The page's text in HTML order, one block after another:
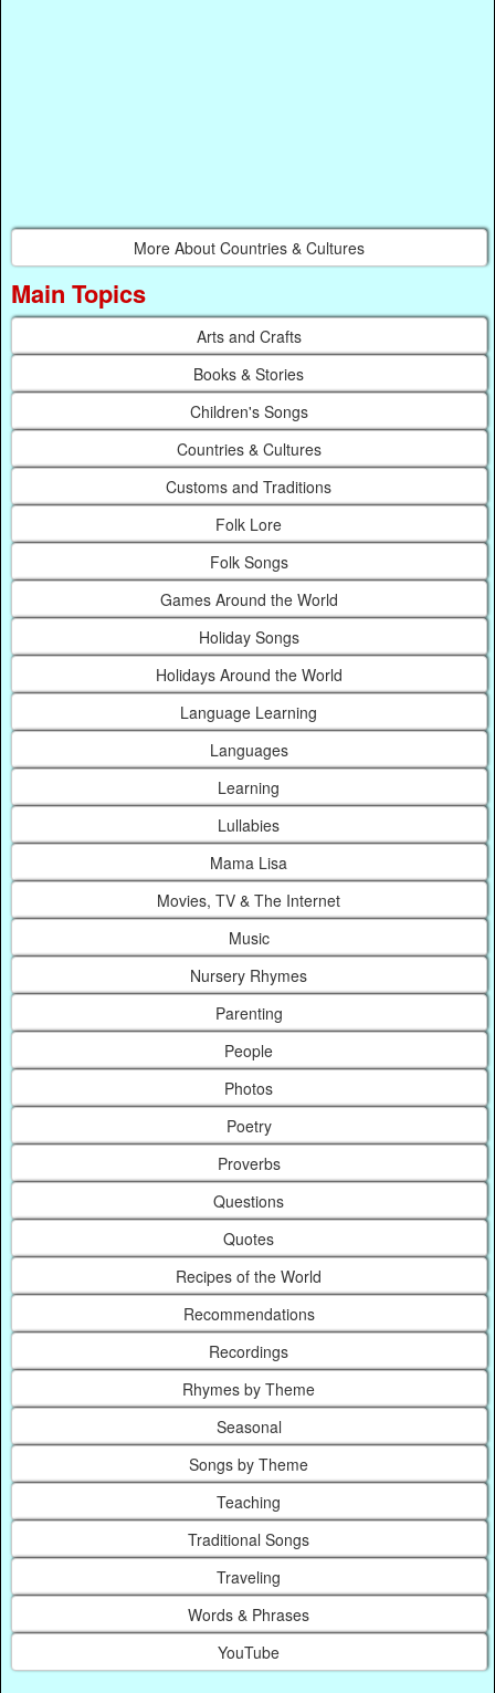
More About Countries & Cultures
Main Topics
Arts and Crafts
Books & Stories
Children's Songs
Countries & Cultures
Customs and Traditions
Folk Lore
Folk Songs
Games Around the World
Holiday Songs
Holidays Around the World
Language Learning
Languages
Learning
Lullabies
Mama Lisa
Movies, TV & The Internet
Music
Nursery Rhymes
Parenting
People
Photos
Poetry
Proverbs
Questions
Quotes
Recipes of the World
Recommendations
Recordings
Rhymes by Theme
Seasonal
Songs by Theme
Teaching
Traditional Songs
Traveling
Words & Phrases
YouTube